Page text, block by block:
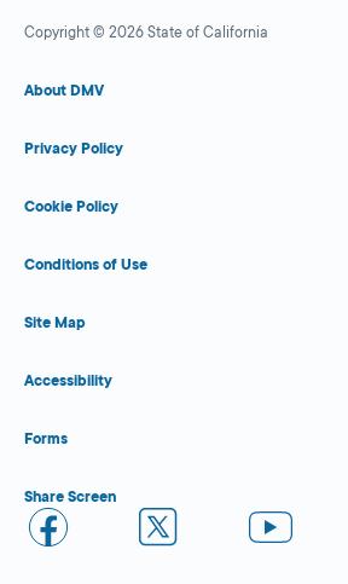
Copyright © 2026 State of California
About DMV
Privacy Policy
Cookie Policy
Conditions of Use
Site Map
Accessibility
Forms
Share Screen